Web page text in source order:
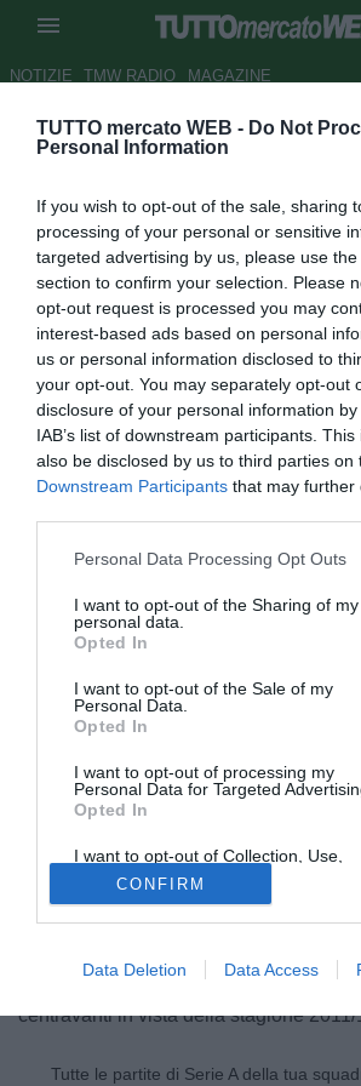
TUTTO mercato WEB - Do Not
Personal Information
If you wish to opt-out of the sale, sharing
processing of your personal or sensitive
targeted advertising by us, please use
section to confirm your selection. Please
opt-out request is processed you may
interest-based ads based on personal
us or personal information disclosed to
your opt-out. You may separately opt-out
disclosure of your personal information
IAB’s list of downstream participants.
also be disclosed by us to third parties on
Downstream Participants that may further
Personal Data Processing Opt Outs
I want to opt-out of the Sharing of my
personal data.
Opted In
I want to opt-out of the Sale of my
Personal Data.
Opted In
I want to opt-out of processing my
Personal Data for Targeted
Opted In
I want to opt-out of Collection, Use,
Retention, Sale, and/or Sharing of my
Personal Data that Is Unrelated with
Purposes for which it was collected.
Opted Out
CONFIRM
Data Deletion Data Access
NOTIZIE TMW RADIO MAGAZINE
Lazio, Floccari è
Autore Raimondo De
22.08.2011 23:39
vedi letture
Grandi movimenti in uscita per la Lazio
giorni di calciomercato. Secondo
trasmissione Speciale Calciomercato,
SportItalia, il centravanti biancoceleste
finito nel mirino del Wolfsburg, club alla
centravanti in vista della stagione 2011/
Tutte le partite di Serie A della tua